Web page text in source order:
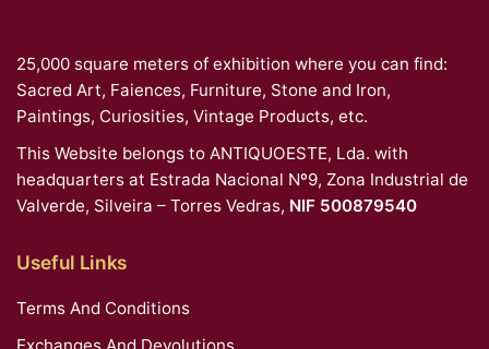
25,000 square meters of exhibition where you can find:
Sacred Art, Faiences, Furniture, Stone and Iron,
Paintings, Curiosities, Vintage Products, etc.
This Website belongs to ANTIQUOESTE, Lda. with
headquarters at Estrada Nacional Nº9, Zona Industrial de
Valverde, Silveira – Torres Vedras, NIF 500879540
Useful Links
Terms And Conditions